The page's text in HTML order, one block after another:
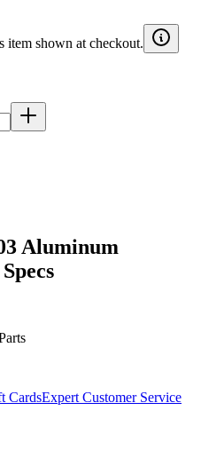
item shown at checkout.
Aluminum
CardsExpert Customer Service